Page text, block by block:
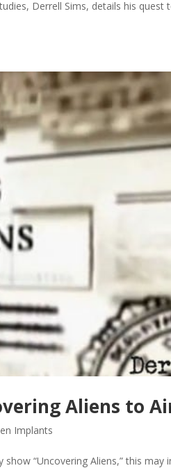
Derrell Sims, details his quest
Aliens to
Implants
“Uncovering Aliens,” this